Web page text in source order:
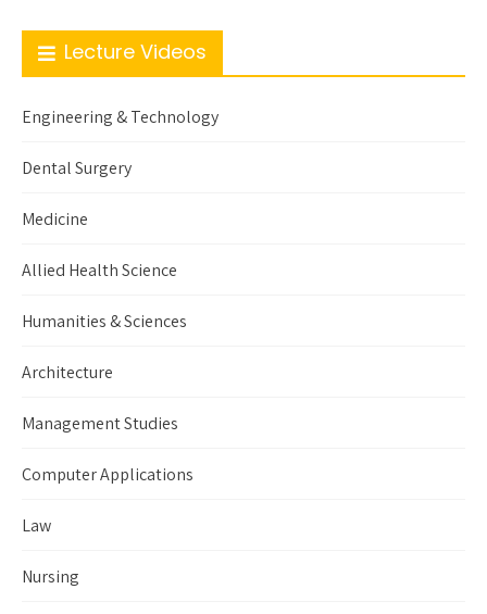
Lecture Videos
Engineering & Technology
Dental Surgery
Medicine
Allied Health Science
Humanities & Sciences
Architecture
Management Studies
Computer Applications
Law
Nursing